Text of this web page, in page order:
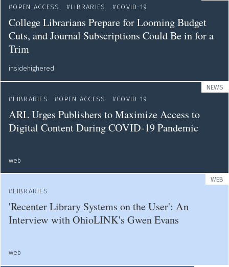
OPEN ACCESS
LIBRARIES COVID-19
College Librarians Prepare for Looming Budget
Cuts, and Journal Subscriptions Could Be in for a
Trim
insidehighered
NEWS
LIBRARIES
OPEN ACCESS COVID-19
ARL Urges Publishers to Maximize Access to
Digital Content During COVID-19 Pandemic
web
WEB
LIBRARIES
'Recenter Library Systems on the User': An
Interview with OhioLINK's Gwen Evans
web